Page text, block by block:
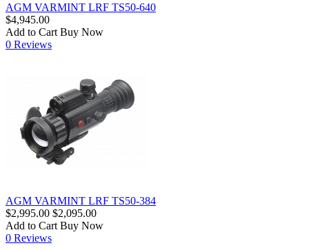
AGM VARMINT LRF TS50-640
$4,945.00
Add to Cart Buy Now
0 Reviews
AGM VARMINT LRF TS50-384
$2,995.00 $2,095.00
Add to Cart Buy Now
0 Reviews